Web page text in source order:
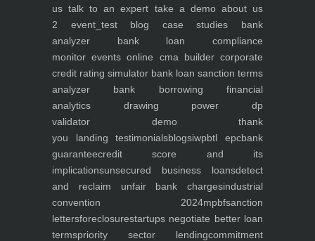
us talk to an expert take a demoabout us
2 event_testblog case studies bank
analyzer bank loan compliance
monitor events online cma buildercorporate
credit rating simulator bank loan sanction terms
analyzer bank borrowing financial
analytics drawing power dp
validator demothank
you landing testimonialsblogsiwpbtl epcbank
guaranteecredit score and its
implicationsunsecured business loansdetect
and reclaim unfair bank chargesindustrial
convention 2024mpbfsanction
lettersforeclosurestartups negotiate better loan
termspriority sector lendingcommitment